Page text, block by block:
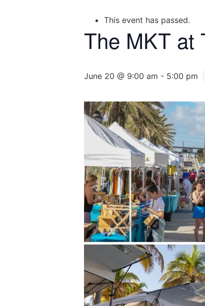
This event has passed.
The MKT at
June 20 @ 9:00 am - 5:00 pm